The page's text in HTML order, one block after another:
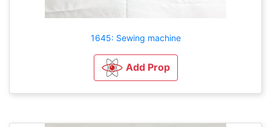
1645: Sewing machine
Add Prop